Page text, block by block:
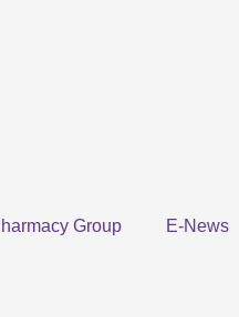
Group E-News